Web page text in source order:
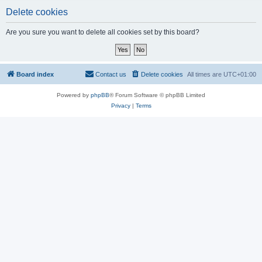
Delete cookies
Are you sure you want to delete all cookies set by this board?
Board index All times are UTC+01:00
Delete cookies
Contact us
Powered by phpBB® Forum Software © phpBB Limited
Privacy| Terms